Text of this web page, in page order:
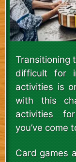
Transitioning
difficult for
activities is
with this
activities
you’ve come
Card games